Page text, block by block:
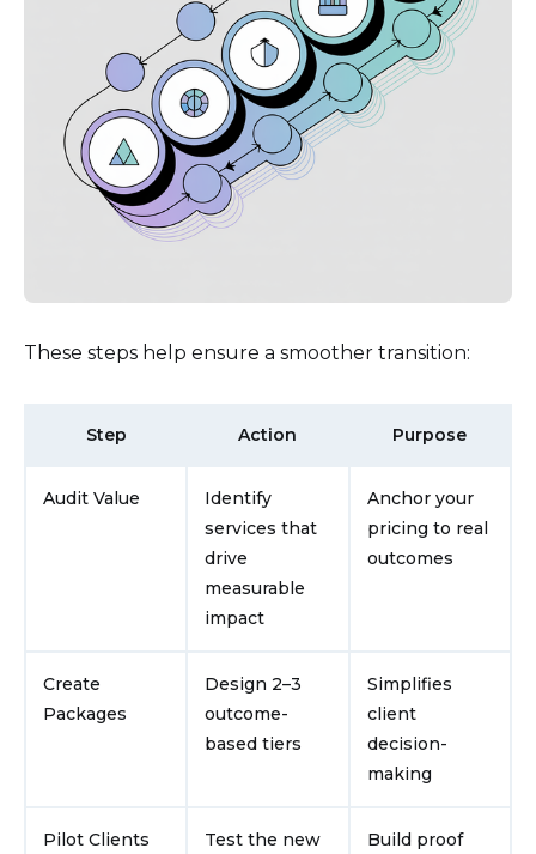
These steps help ensure a smoother transition:
Step Action Purpose
Audit Value
Identify
services that
drive
measurable
impact
Anchor your
pricing to real
outcomes
Create
Packages
Design 2–3
outcome-
based tiers
Simplifies
client
decision-
making
Pilot Clients
Test the new
Build proof